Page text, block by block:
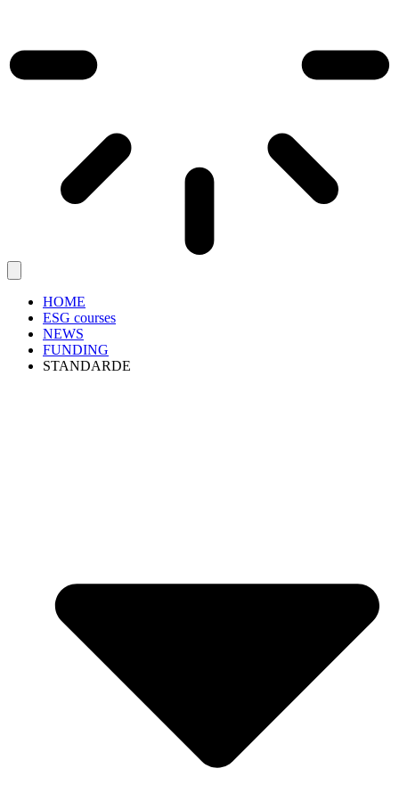
HOME
ESG courses
NEWS
FUNDING
STANDARDE